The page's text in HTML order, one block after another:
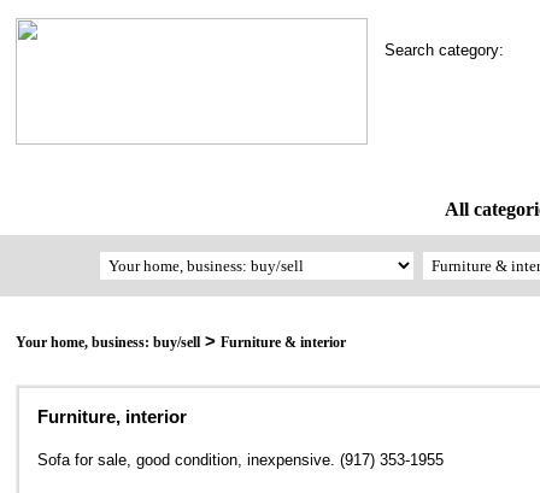
Search category:
All
Your home, business: buy/sell > Furniture & interior
Furniture, interior
Sofa for sale, good condition, inexpensive. (917) 353-1955